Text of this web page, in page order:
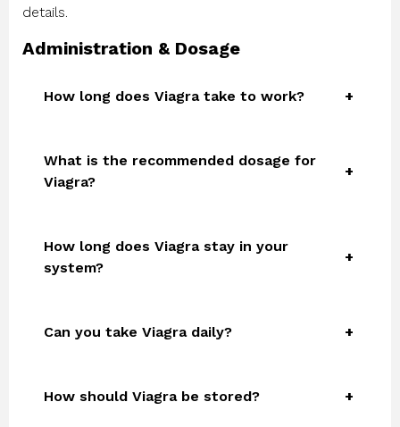
details.
Administration & Dosage
How long does Viagra take to work?
What is the recommended dosage for
Viagra?
How long does Viagra stay in your
system?
Can you take Viagra daily?
How should Viagra be stored?